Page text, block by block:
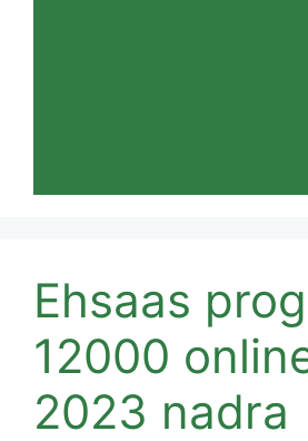
Ehsaas
12000
2023 nadra